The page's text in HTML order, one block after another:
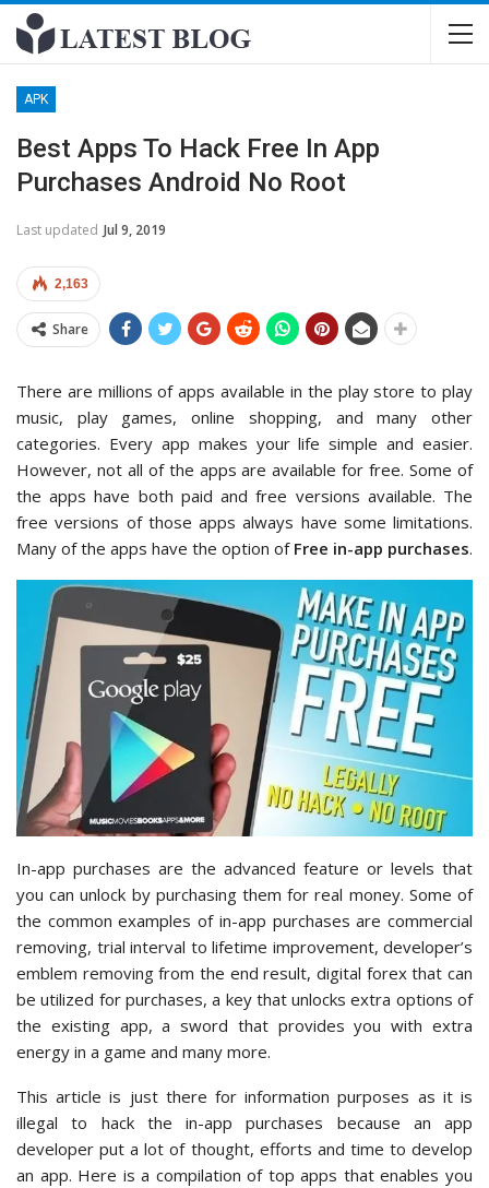
APK
Best Apps To Hack Free In App
Purchases Android No Root
Last updated Jul 9, 2019
2,163
Share
There are millions of apps available in the play store to play
music, play games, online shopping, and many other
categories. Every app makes your life simple and easier.
However, not all of the apps are available for free. Some of
the apps have both paid and free versions available. The
free versions of those apps always have some limitations.
Many of the apps have the option of Free in-app purchases.
In-app purchases are the advanced feature or levels that
you can unlock by purchasing them for real money. Some of
the common examples of in-app purchases are commercial
removing, trial interval to lifetime improvement, developer’s
emblem removing from the end result, digital forex that can
be utilized for purchases, a key that unlocks extra options of
the existing app, a sword that provides you with extra
energy in a game and many more.
This article is just there for information purposes as it is
illegal to hack the in-app purchases because an app
developer put a lot of thought, efforts and time to develop
an app. Here is a compilation of top apps that enables you